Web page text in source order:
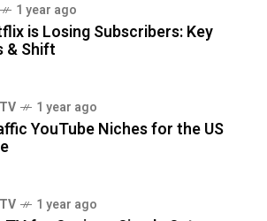
1 year ago
is Losing Subscribers: Key
& Shift
1 year ago
YouTube Niches for the US
1 year ago